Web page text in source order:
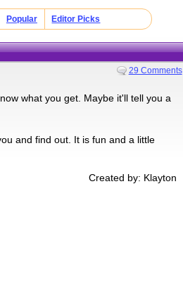
Popular Editor Picks
29 Comments
what you get. Maybe it'll tell you a
and find out. It is fun and a little
Created by: Klayton